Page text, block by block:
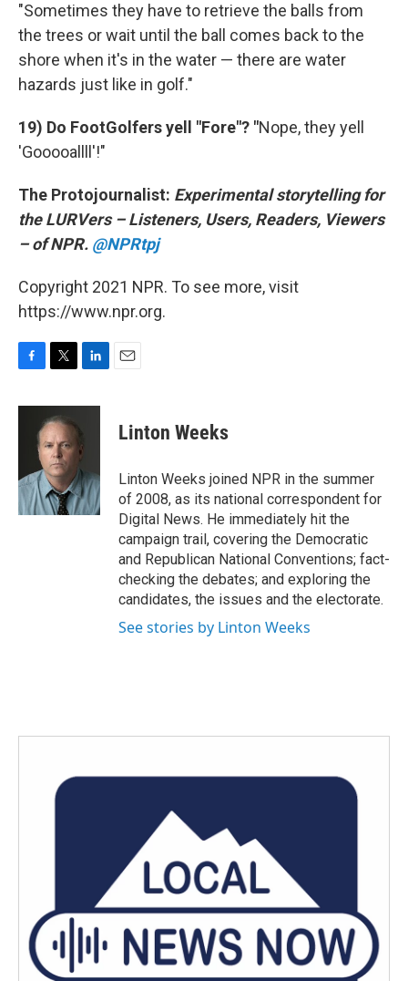
"Sometimes they have to retrieve the balls from
the trees or wait until the ball comes back to the
shore when it's in the water — there are water
hazards just like in golf."
19) Do FootGolfers yell "Fore"? "Nope, they yell
'Gooooallll'!"
The Protojournalist: Experimental storytelling for
the LURVers – Listeners, Users, Readers, Viewers
– of NPR. @NPRtpj
Copyright 2021 NPR. To see more, visit
https://www.npr.org.
c
o
k
i
t
t
e
r
n
e
d
I
n
Linton Weeks
Linton Weeks joined NPR in the summer
of 2008, as its national correspondent for
Digital News. He immediately hit the
campaign trail, covering the Democratic
and Republican National Conventions; fact-
checking the debates; and exploring the
candidates, the issues and the electorate.
See stories by Linton Weeks